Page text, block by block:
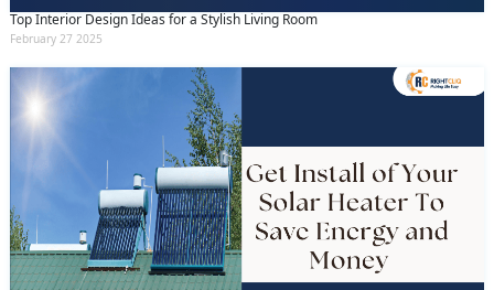
Top Interior Design Ideas for a Stylish Living Room
February 27 2025